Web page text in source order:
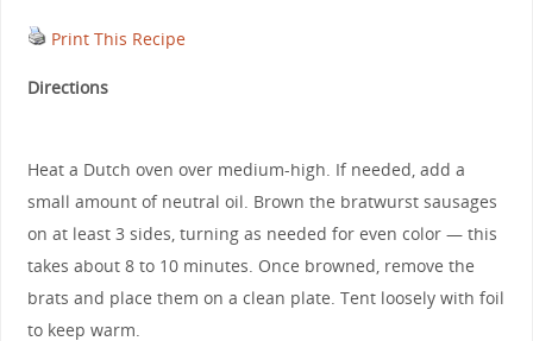
Print This Recipe
Directions
Heat a Dutch oven over medium-high. If needed, add a
small amount of neutral oil. Brown the bratwurst sausages
on at least 3 sides, turning as needed for even color — this
takes about 8 to 10 minutes. Once browned, remove the
brats and place them on a clean plate. Tent loosely with foil
to keep warm.